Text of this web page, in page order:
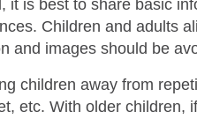
it is best to share basic
Children and adults
and images should be
children away from
etc. With older children,